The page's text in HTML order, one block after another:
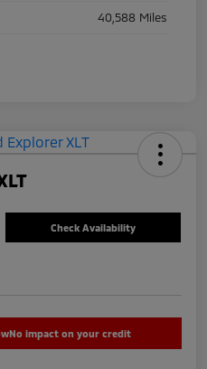
40,588 Miles
Check Availability
No impact on your credit